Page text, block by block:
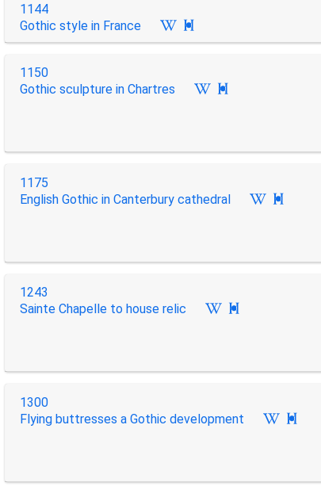
1144
Gothic style in France

1150
Gothic sculpture in Chartres

1175
English Gothic in Canterbury cathedral

1243
Sainte Chapelle to house relic

1300
Flying buttresses a Gothic development
